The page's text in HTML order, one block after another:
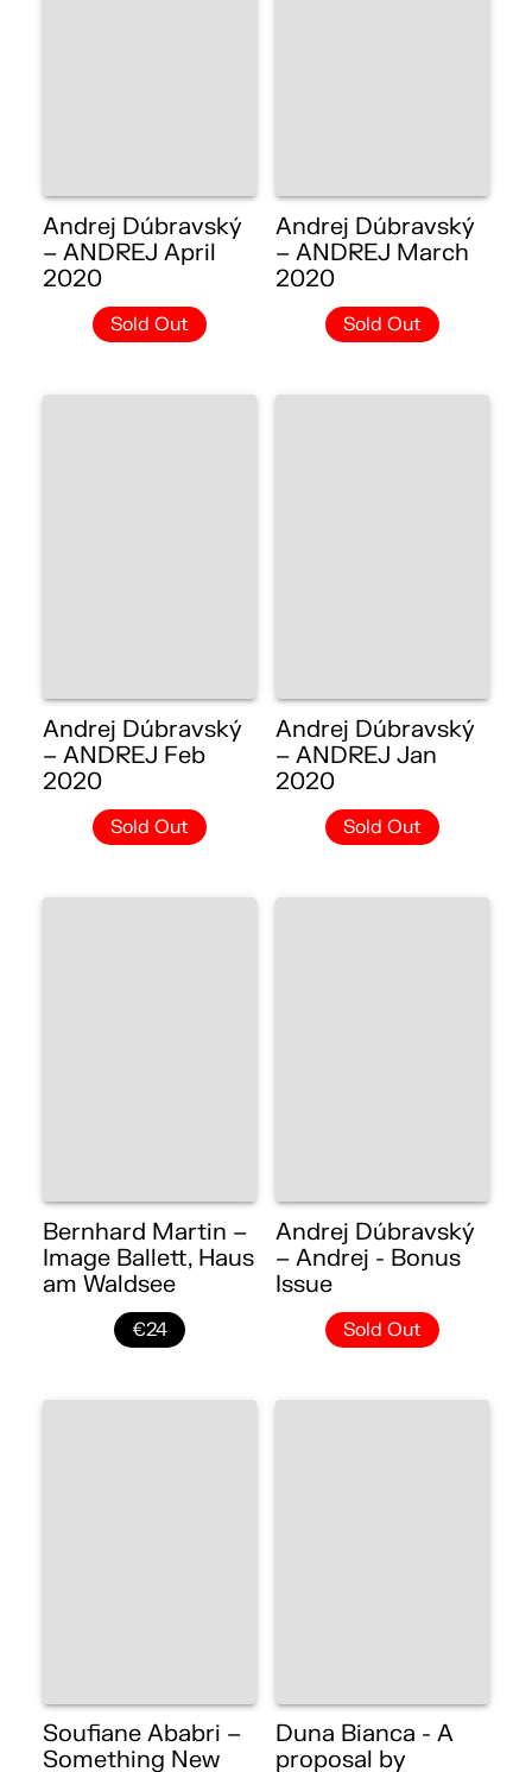
Andrej Dúbravský
– ANDREJ April
2020
Sold Out
Andrej Dúbravský
– ANDREJ March
2020
Sold Out
Andrej Dúbravský
– ANDREJ Feb
2020
Sold Out
Andrej Dúbravský
– ANDREJ Jan
2020
Sold Out
Bernhard Martin –
Image Ballett, Haus
am Waldsee
€24
Andrej Dúbravský
– Andrej - Bonus
Issue
Sold Out
Soufiane Ababri –
Something New
Duna Bianca - A
proposal by